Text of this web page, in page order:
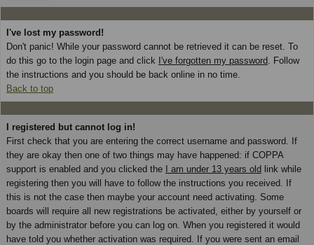
I've lost my password!
Don't panic! While your password cannot be retrieved it can be reset. To
do this go to the login page and click I've forgotten my password . Follow
the instructions and you should be back online in no time.
Back to top
I registered but cannot log in!
First check that you are entering the correct username and password. If
they are okay then one of two things may have happened: if COPPA
support is enabled and you clicked the I am under 13 years old link while
registering then you will have to follow the instructions you received. If
this is not the case then maybe your account need activating. Some
boards will require all new registrations be activated, either by yourself or
by the administrator before you can log on. When you registered it would
have told you whether activation was required. If you were sent an email